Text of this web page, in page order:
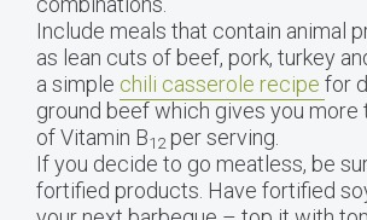
Include meals that contain animal
as lean cuts of beef, pork, turkey
a simple chili casserole recipe for
ground beef which gives you more
of Vitamin B12 per serving.
If you decide to go meatless, be
fortified products. Have fortified